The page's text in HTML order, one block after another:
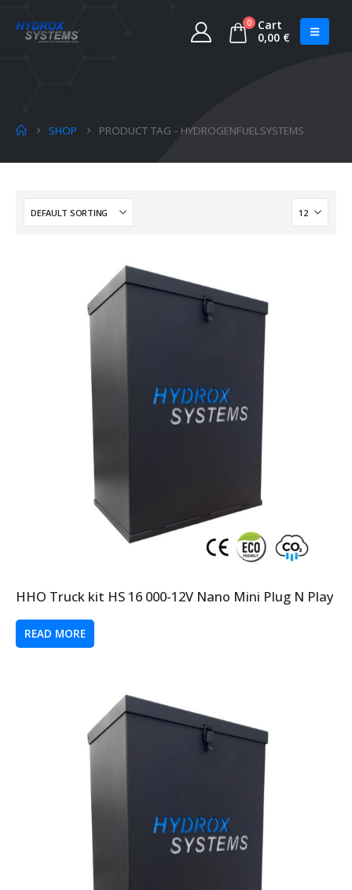
0
Cart
0,00 €
SHOP PRODUCT TAG - HYDROGENFUELSYSTEMS
HHO Truck kit HS 16 000-12V Nano Mini Plug N Play
READ MORE